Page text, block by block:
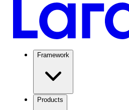
Framework
Products